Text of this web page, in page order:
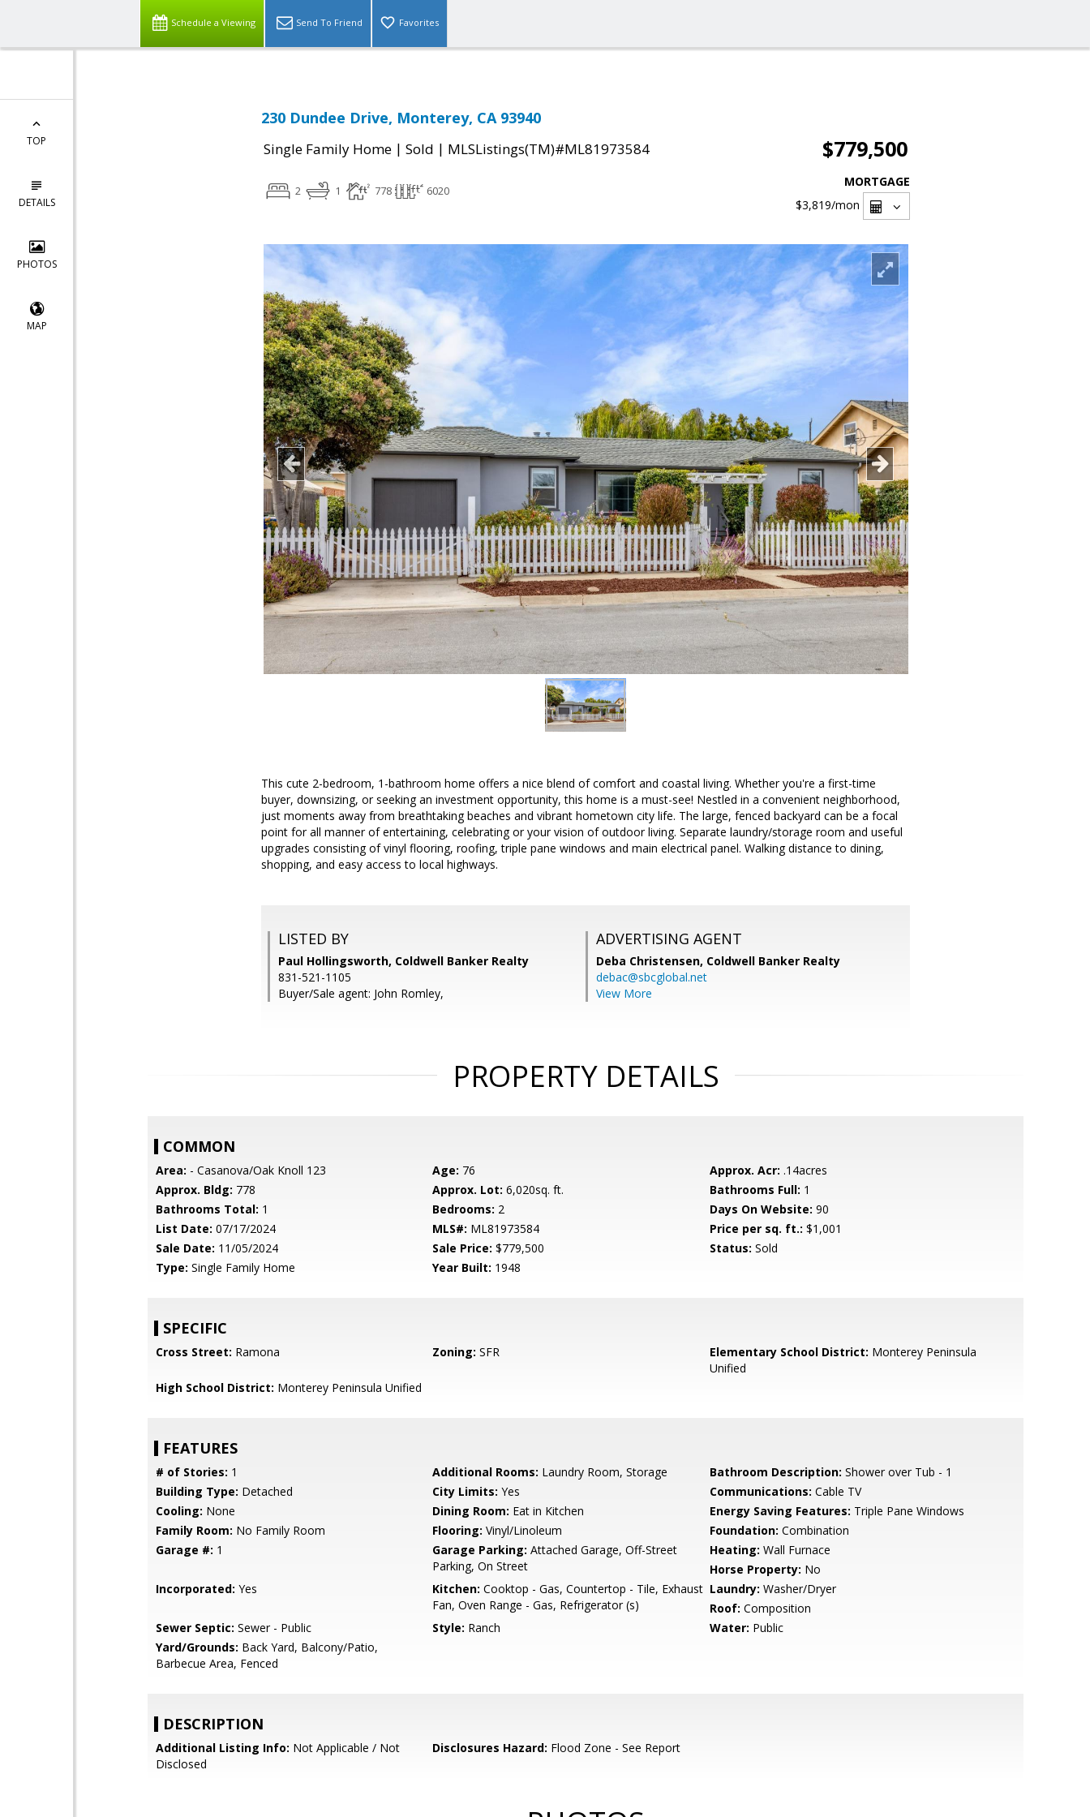
Schedule a Viewing Send To Friend Favorites
TOP
DETAILS
PHOTOS
MAP
230 Dundee Drive, Monterey, CA 93940
Single Family Home | Sold | MLSListings(TM)#ML81973584 $779,500
2 1 778 6020
MORTGAGE
$3,819/mon
This cute 2-bedroom, 1-bathroom home offers a nice blend of comfort and coastal living. Whether you're a first-time
buyer, downsizing, or seeking an investment opportunity, this home is a must-see! Nestled in a convenient neighborhood,
just moments away from breathtaking beaches and vibrant hometown city life. The large, fenced backyard can be a focal
point for all manner of entertaining, celebrating or your vision of outdoor living. Separate laundry/storage room and useful
upgrades consisting of vinyl flooring, roofing, triple pane windows and main electrical panel. Walking distance to dining,
shopping, and easy access to local highways.
LISTED BY
Paul Hollingsworth, Coldwell Banker Realty
831-521-1105
Buyer/Sale agent: John Romley,
ADVERTISING AGENT
Deba Christensen, Coldwell Banker Realty
debac@sbcglobal.net
View More
PROPERTY DETAILS
COMMON
Area: - Casanova/Oak Knoll 123 Age: 76 Approx. Acr: .14acres
Approx. Bldg: 778 Approx. Lot: 6,020sq. ft. Bathrooms Full: 1
Bathrooms Total: 1 Bedrooms: 2 Days On Website: 90
List Date: 07/17/2024 MLS#: ML81973584 Price per sq. ft.: $1,001
Sale Date: 11/05/2024 Sale Price: $779,500 Status: Sold
Type: Single Family Home Year Built: 1948
SPECIFIC
Cross Street: Ramona Zoning: SFR Elementary School District: Monterey Peninsula
Unified
High School District: Monterey Peninsula Unified
FEATURES
# of Stories: 1 Additional Rooms: Laundry Room, Storage Bathroom Description: Shower over Tub - 1
Building Type: Detached City Limits: Yes Communications: Cable TV
Cooling: None Dining Room: Eat in Kitchen Energy Saving Features: Triple Pane Windows
Family Room: No Family Room Flooring: Vinyl/Linoleum Foundation: Combination
Garage #: 1 Garage Parking: Attached Garage, Off-Street
Parking, On Street
Heating: Wall Furnace
Horse Property: No
Incorporated: Yes Kitchen: Cooktop - Gas, Countertop - Tile, Exhaust
Fan, Oven Range - Gas, Refrigerator (s)
Laundry: Washer/Dryer
Roof: Composition
Sewer Septic: Sewer - Public Style: Ranch Water: Public
Yard/Grounds: Back Yard, Balcony/Patio,
Barbecue Area, Fenced
DESCRIPTION
Additional Listing Info: Not Applicable / Not
Disclosed
Disclosures Hazard: Flood Zone - See Report